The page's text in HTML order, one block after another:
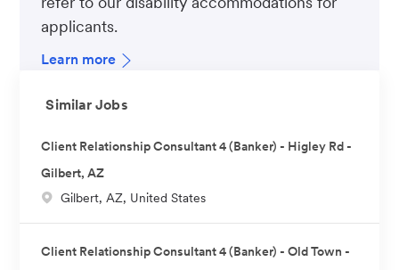
applicants.
Learn more
Similar Jobs
Client Relationship Consultant 4 (Banker) - Higley Rd -
Gilbert, AZ
L
Gilbert, AZ, United States
Client Relationship Consultant 4 (Banker) - Old Town -